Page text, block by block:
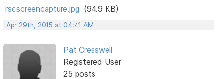
rsdscreencapture.jpg (94.9 KB)
Apr 29th, 2015 at 04:41 AM
Pat Cresswell
Registered User
25 posts